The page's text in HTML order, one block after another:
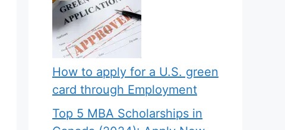
How to apply for a U.S. green
card through Employment
Top 5 MBA Scholarships in